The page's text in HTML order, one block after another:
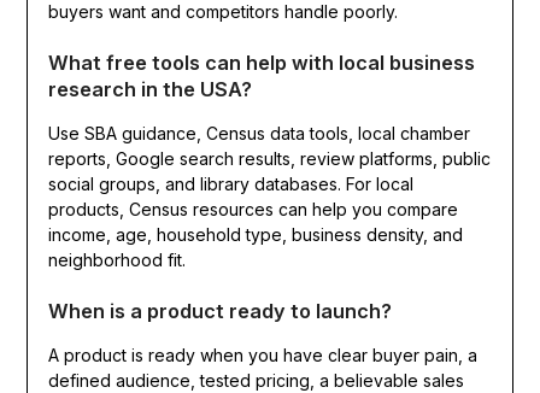
buyers want and competitors handle poorly.
What free tools can help with local business
research in the USA?
Use SBA guidance, Census data tools, local chamber
reports, Google search results, review platforms, public
social groups, and library databases. For local
products, Census resources can help you compare
income, age, household type, business density, and
neighborhood fit.
When is a product ready to launch?
A product is ready when you have clear buyer pain, a
defined audience, tested pricing, a believable sales